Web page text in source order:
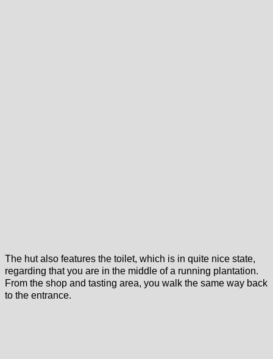
The hut also features the toilet, which is in quite nice state,
regarding that you are in the middle of a running plantation.
From the shop and tasting area, you walk the same way back
to the entrance.